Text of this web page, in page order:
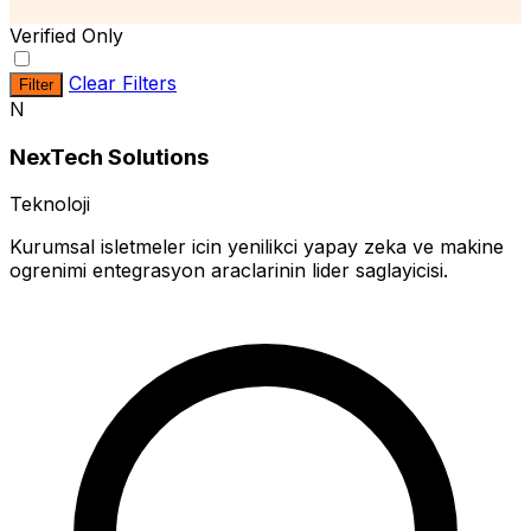
Verified Only
Filter
Clear Filters
N
NexTech Solutions
Teknoloji
Kurumsal isletmeler icin yenilikci yapay zeka ve makine
ogrenimi entegrasyon araclarinin lider saglayicisi.